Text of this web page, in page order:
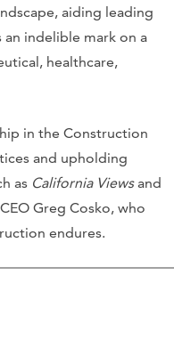
aiding leading
indelible mark on a
healthcare,
in the Construction
and upholding
as California Viewsand
Greg Cosko, who
endures.